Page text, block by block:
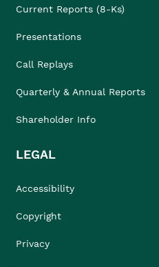
Current Reports (8-Ks)
Presentations
Call Replays
Quarterly & Annual Reports
Shareholder Info
LEGAL
Accessibility
Copyright
Privacy